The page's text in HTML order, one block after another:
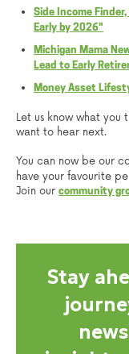
Side Income
Early by 2026"
Michigan Mama
Lead to Early
Money Asset
Let us know what
want to hear next.
You can now be our
have your favourite
Join our community
Stay